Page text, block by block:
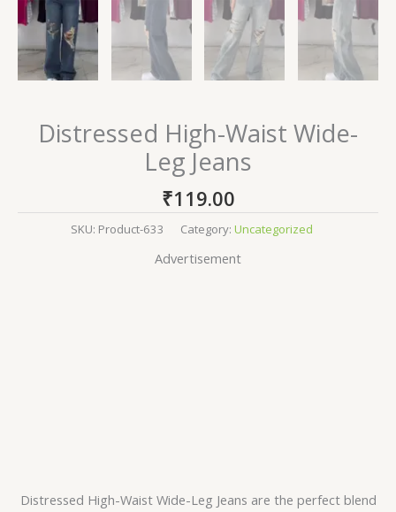
Distressed High-Waist Wide-
Leg Jeans
₹119.00
SKU: Product-633 Category: Uncategorized
Advertisement
Distressed High-Waist Wide-Leg Jeans are the perfect blend